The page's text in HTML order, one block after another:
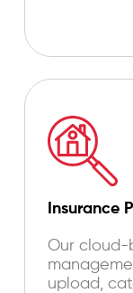
Insurance
Our cloud-
upload,